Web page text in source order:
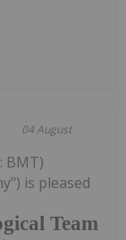
04 August
Team
BMT)
is pleased